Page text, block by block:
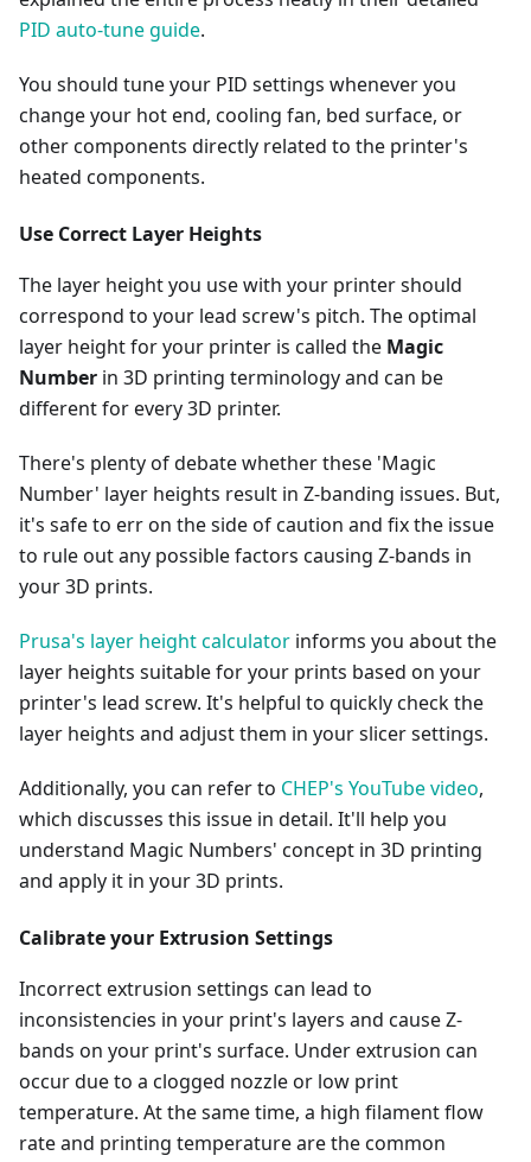
PID auto-tune guide.
You should tune your PID settings whenever you
change your hot end, cooling fan, bed surface, or
other components directly related to the printer's
heated components.
Use Correct Layer Heights
The layer height you use with your printer should
correspond to your lead screw's pitch. The optimal
layer height for your printer is called the Magic
Number in 3D printing terminology and can be
different for every 3D printer.
There's plenty of debate whether these 'Magic
Number' layer heights result in Z-banding issues. But,
it's safe to err on the side of caution and fix the issue
to rule out any possible factors causing Z-bands in
your 3D prints.
Prusa's layer height calculator informs you about the
layer heights suitable for your prints based on your
printer's lead screw. It's helpful to quickly check the
layer heights and adjust them in your slicer settings.
Additionally, you can refer to CHEP's YouTube video,
which discusses this issue in detail. It'll help you
understand Magic Numbers' concept in 3D printing
and apply it in your 3D prints.
Calibrate your Extrusion Settings
Incorrect extrusion settings can lead to
inconsistencies in your print's layers and cause Z-
bands on your print's surface. Under extrusion can
occur due to a clogged nozzle or low print
temperature. At the same time, a high filament flow
rate and printing temperature are the common